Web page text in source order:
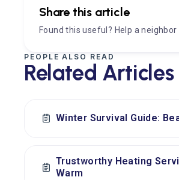
Share this article
Found this useful? Help a neighbor
PEOPLE ALSO READ
Related Articles
Winter Survival Guide:
Trustworthy Heating
Warm